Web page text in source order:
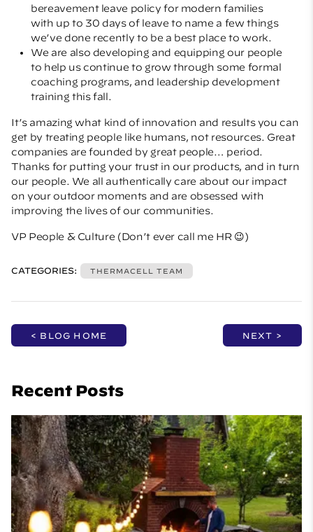
bereavement leave policy for modern families
with up to 30 days of leave to name a few things
we’ve done recently to be a best place to work.
We are also developing and equipping our people
to help us continue to grow through some formal
coaching programs, and leadership development
training this fall.
It’s amazing what kind of innovation and results you can
get by treating people like humans, not resources. Great
companies are founded by great people… period.
Thanks for putting your trust in our products, and in turn
our people. We all authentically care about our impact
on your outdoor moments and are obsessed with
improving the lives of our communities.
VP People & Culture (Don’t ever call me HR 😉)
CATEGORIES: THERMACELL TEAM
< BLOG HOME NEXT >
Recent Posts